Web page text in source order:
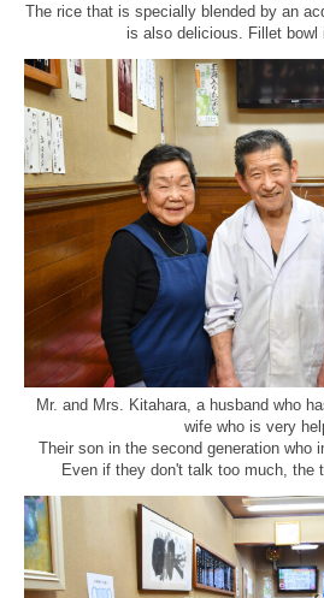
The rice that is specially blended by an
is also delicious. Fillet bowl
Mr. and Mrs. Kitahara, a husband who
wife who is very
Their son in the second generation who
Even if they don't talk too much, the